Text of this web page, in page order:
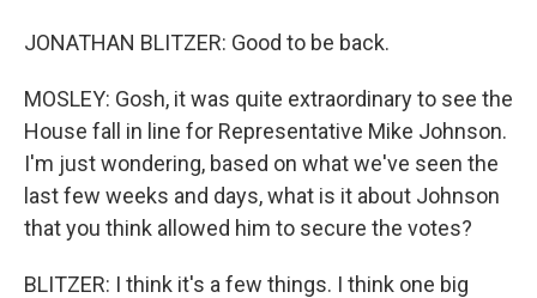
JONATHAN BLITZER: Good to be back.
MOSLEY: Gosh, it was quite extraordinary to see the
House fall in line for Representative Mike Johnson.
I'm just wondering, based on what we've seen the
last few weeks and days, what is it about Johnson
that you think allowed him to secure the votes?
BLITZER: I think it's a few things. I think one big